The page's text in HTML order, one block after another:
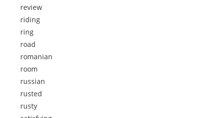
review
riding
ring
road
romanian
room
russian
rusted
rusty